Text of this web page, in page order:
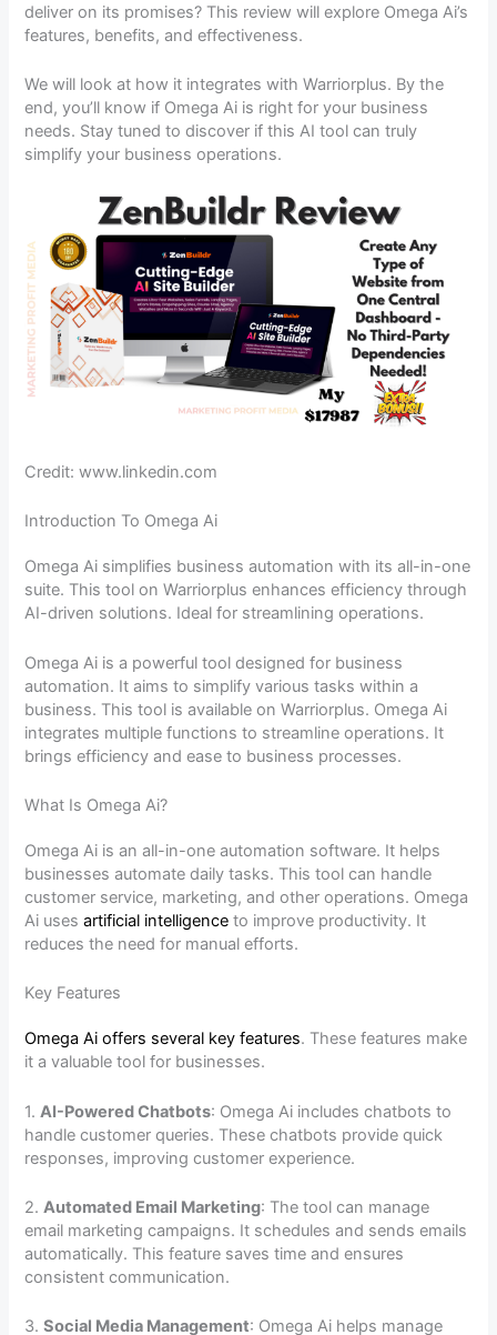
deliver on its promises? This review will explore Omega Ai’s
features, benefits, and effectiveness.
We will look at how it integrates with Warriorplus. By the
end, you’ll know if Omega Ai is right for your business
needs. Stay tuned to discover if this AI tool can truly
simplify your business operations.
Credit: www.linkedin.com
Introduction To Omega Ai
Omega Ai simplifies business automation with its all-in-one
suite. This tool on Warriorplus enhances efficiency through
AI-driven solutions. Ideal for streamlining operations.
Omega Ai is a powerful tool designed for business
automation. It aims to simplify various tasks within a
business. This tool is available on Warriorplus. Omega Ai
integrates multiple functions to streamline operations. It
brings efficiency and ease to business processes.
What Is Omega Ai?
Omega Ai is an all-in-one automation software. It helps
businesses automate daily tasks. This tool can handle
customer service, marketing, and other operations. Omega
Ai usesartificial intelligence to improve productivity. It
reduces the need for manual efforts.
Key Features
Omega Ai offers several key features. These features make
it a valuable tool for businesses.
1.AI-Powered Chatbots: Omega Ai includes chatbots to
handle customer queries. These chatbots provide quick
responses, improving customer experience.
2.Automated Email Marketing: The tool can manage
email marketing campaigns. It schedules and sends emails
automatically. This feature saves time and ensures
consistent communication.
3.Social Media Management: Omega Ai helps manage